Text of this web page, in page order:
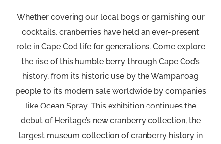
Whether covering our local bogs or garnishing our
cocktails, cranberries have held an ever-present
role in Cape Cod life for generations. Come explore
the rise of this humble berry through Cape Cod’s
history, from its historic use by the Wampanoag
people to its modern sale worldwide by companies
like Ocean Spray. This exhibition continues the
debut of Heritage’s new cranberry collection, the
largest museum collection of cranberry history in